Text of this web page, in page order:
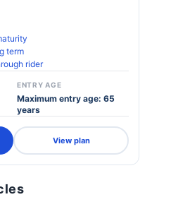
term
rider
ENTRY AGE
Maximum entry age: 65
years
View plan